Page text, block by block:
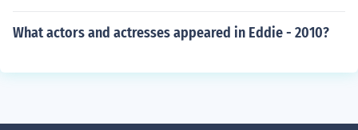
What actors and actresses appeared in Eddie - 2010?